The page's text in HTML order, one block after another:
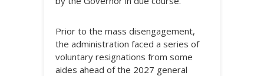
Prior to the mass disengagement,
the administration faced a series of
voluntary resignations from some
aides ahead of the 2027 general